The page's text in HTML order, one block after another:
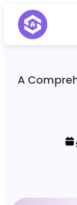
SERP Type
Mobile,
SERP Parsing
Postback &
API Documentation
A